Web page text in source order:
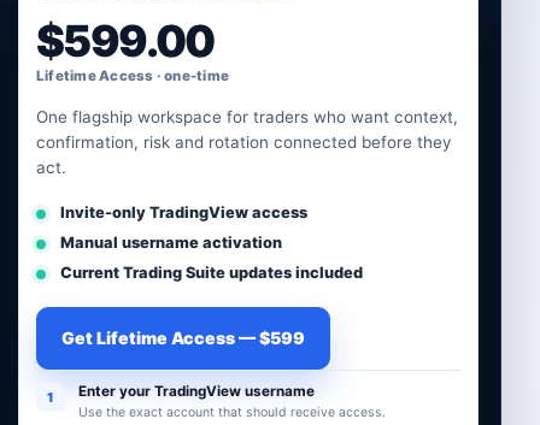
$599.00
Lifetime Access · one-time
One flagship workspace for traders who want context,
confirmation, risk and rotation connected before they
act.
Invite-only TradingView access
Manual username activation
Current Trading Suite updates included
Get Lifetime Access — $599
1 Enter your TradingView username
Use the exact account that should receive access.